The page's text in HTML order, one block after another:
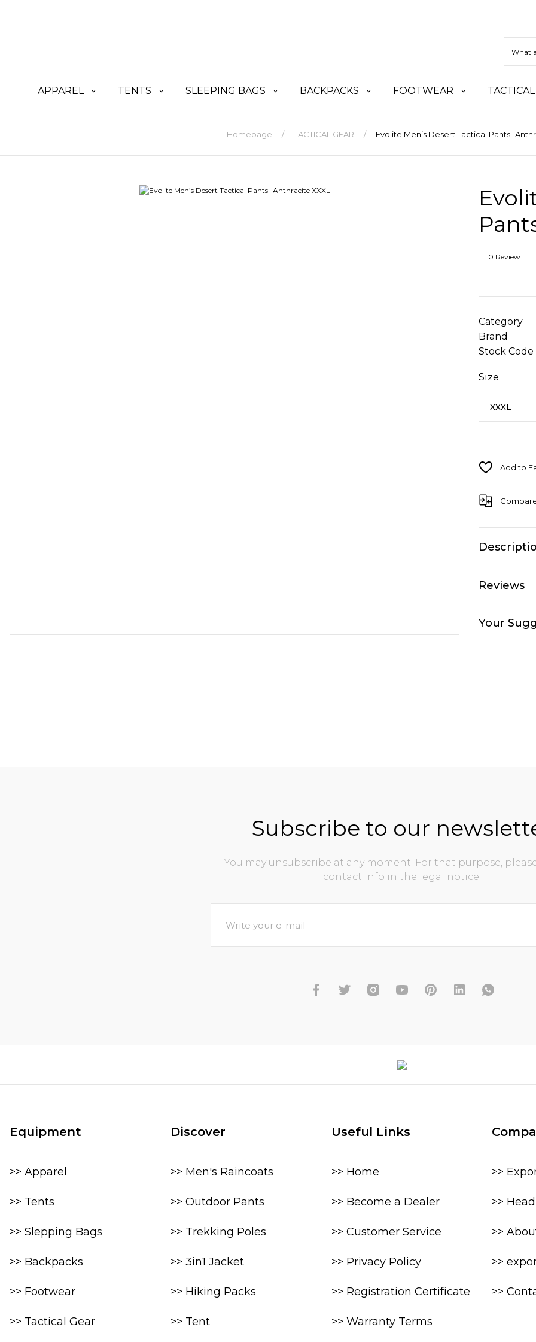
APPAREL TENTS SLEEPING BAGS BACKPACKS FOOTWEAR
Homepage TACTICAL GEAR Evolite Men’s Desert Tactical Pants-
0 Review
Category
Brand
Stock Code
Size
Reviews
Your
Subscribe to our
You may unsubscribe at any moment. For that purpose,
contact info in the legal notice.
Equipment
>> Apparel
>> Tents
>> Slepping Bags
>> Backpacks
>> Footwear
>> Tactical Gear
Discover
>> Men's Raincoats
>> Outdoor Pants
>> Trekking Poles
>> 3in1 Jacket
>> Hiking Packs
>> Tent
Useful Links
>> Home
>> Become a Dealer
>> Customer Service
>> Privacy Policy
>> Registration Certificate
>> Warranty Terms
>>
>>
>>
>>
>>